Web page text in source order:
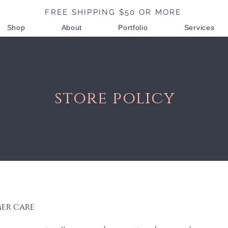
FREE SHIPPING $50 OR MORE
Shop About Portfolio Services
store policy
care